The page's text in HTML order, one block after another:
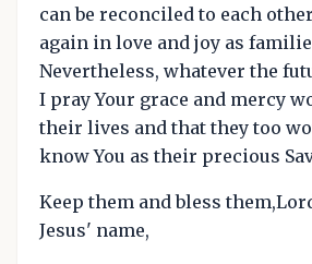
can be reconciled to each
again in love and joy as
Nevertheless, whatever the
I pray Your grace and mercy
their lives and that they too
know You as their precious
Keep them and bless
Jesus' name,